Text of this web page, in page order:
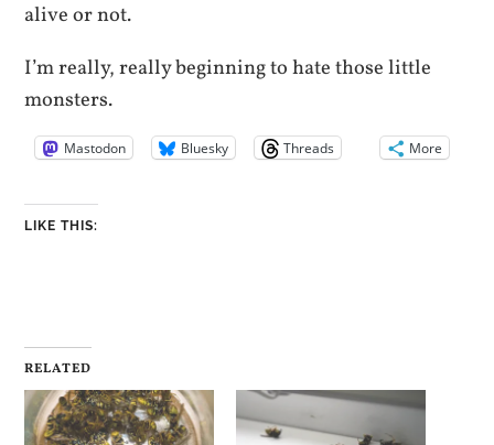
alive or not.
I’m really, really beginning to hate those little
monsters.
Mastodon Bluesky Threads More
LIKE THIS:
RELATED